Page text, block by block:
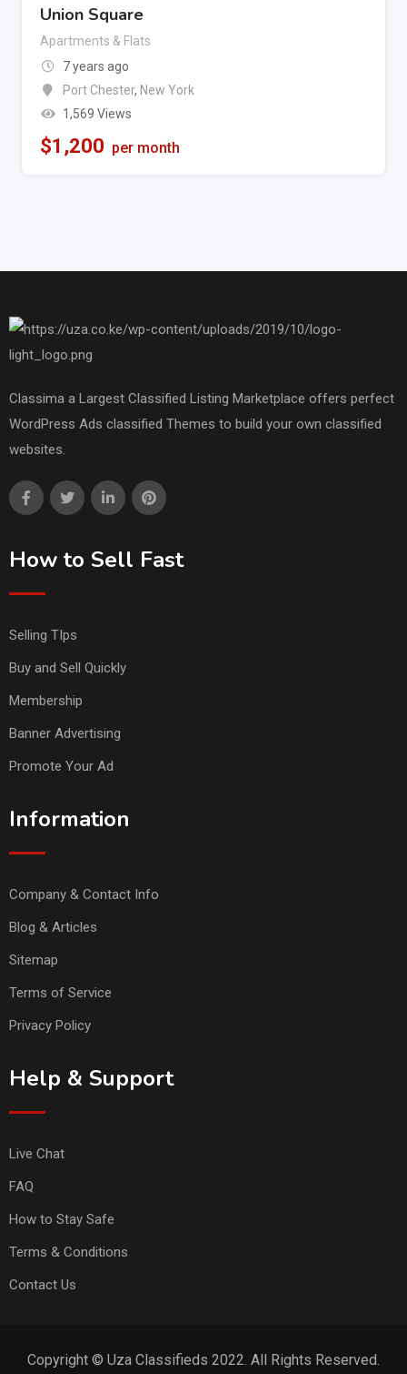
Union Square
Apartments & Flats
7 years ago
Port Chester, New York
1,569 Views
$1,200 per month
Classima a Largest Classified Listing Marketplace offers perfect
WordPress Ads classified Themes to build your own classified
websites.
How to Sell Fast
Selling TIps
Buy and Sell Quickly
Membership
Banner Advertising
Promote Your Ad
Information
Company & Contact Info
Blog & Articles
Sitemap
Terms of Service
Privacy Policy
Help & Support
Live Chat
FAQ
How to Stay Safe
Terms & Conditions
Contact Us
Copyright © Uza Classifieds 2022. All Rights Reserved.